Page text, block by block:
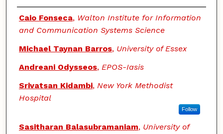
Authors
Caio Fonseca, Walton Institute for Information
and Communication Systems Science
Michael Taynan Barros, University of Essex
Andreani Odysseos, EPOS-Iasis
Srivatsan Kidambi, New York Methodist
Hospital
Follow
Sasitharan Balasubramaniam, University of